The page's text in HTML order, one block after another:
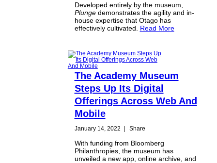
Developed entirely by the museum,
Plungedemonstrates the agility and in-
house expertise that Otago has
effectively cultivated. Read More
The Academy Museum
Steps Up Its Digital
Offerings Across Web And
Mobile
January 14, 2022 Share
With funding from Bloomberg
Philanthropies, the museum has
unveiled a new app, online archive, and